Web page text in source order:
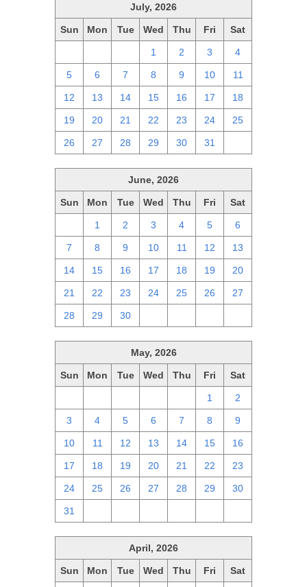
July, 2026
Sun Mon Tue Wed Thu Fri Sat
1 2 3 4
5 6 7 8 9 10 11
12 13 14 15 16 17 18
19 20 21 22 23 24 25
26 27 28 29 30 31
June, 2026
Sun Mon Tue Wed Thu Fri Sat
1 2 3 4 5 6
7 8 9 10 11 12 13
14 15 16 17 18 19 20
21 22 23 24 25 26 27
28 29 30
May, 2026
Sun Mon Tue Wed Thu Fri Sat
1 2
3 4 5 6 7 8 9
10 11 12 13 14 15 16
17 18 19 20 21 22 23
24 25 26 27 28 29 30
31
April, 2026
Sun Mon Tue Wed Thu Fri Sat